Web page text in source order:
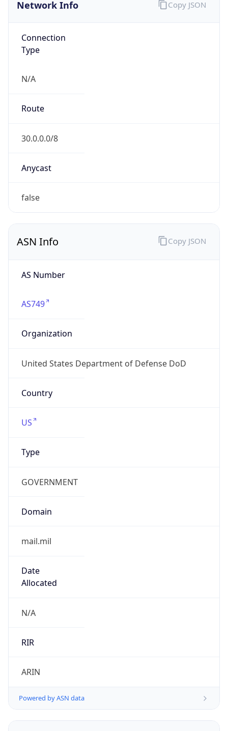
Network Info
Connection
Type
N/A
Route
30.0.0.0/8
Anycast
false
Copy JSON
ASN Info
AS Number
AS749
Organization
United States Department of Defense DoD
Country
US
Type
GOVERNMENT
Domain
mail.mil
Date
Allocated
N/A
RIR
ARIN
Powered by ASN data
Copy JSON